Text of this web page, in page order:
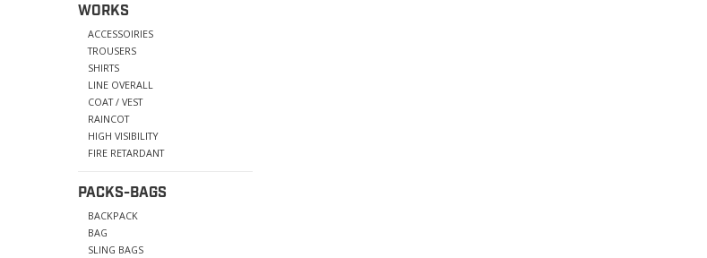
WORKS
ACCESSOIRIES
TROUSERS
SHIRTS
LINE OVERALL
COAT / VEST
RAINCOT
HIGH VISIBILITY
FIRE RETARDANT
PACKS-BAGS
BACKPACK
BAG
SLING BAGS